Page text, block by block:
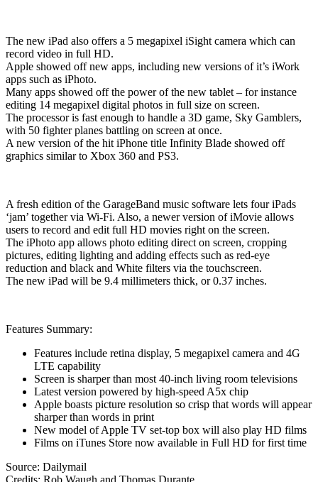
The new iPad also offers a 5 megapixel iSight camera which can
record video in full HD.
Apple showed off new apps, including new versions of it’s iWork
apps such as iPhoto.
Many apps showed off the power of the new tablet – for instance
editing 14 megapixel digital photos in full size on screen.
The processor is fast enough to handle a 3D game, Sky Gamblers,
with 50 fighter planes battling on screen at once.
A new version of the hit iPhone title Infinity Blade showed off
graphics similar to Xbox 360 and PS3.
A fresh edition of the GarageBand music software lets four iPads
‘jam’ together via Wi-Fi. Also, a newer version of iMovie allows
users to record and edit full HD movies right on the screen.
The iPhoto app allows photo editing direct on screen, cropping
pictures, editing lighting and adding effects such as red-eye
reduction and black and White filters via the touchscreen.
The new iPad will be 9.4 millimeters thick, or 0.37 inches.
Features Summary:
Features include retina display, 5 megapixel camera and 4G
LTE capability
Screen is sharper than most 40-inch living room televisions
Latest version powered by high-speed A5x chip
Apple boasts picture resolution so crisp that words will appear
sharper than words in print
New model of Apple TV set-top box will also play HD films
Films on iTunes Store now available in Full HD for first time
Source: Dailymail